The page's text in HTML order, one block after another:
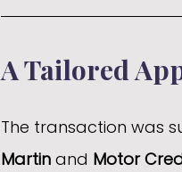
A Tailored
The transaction was
Martin and Motor